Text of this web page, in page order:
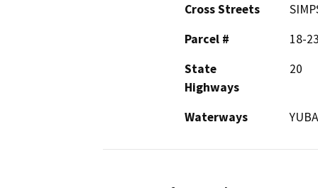
Cross Streets
Parcel #
18-
State
Highways
20
Waterways